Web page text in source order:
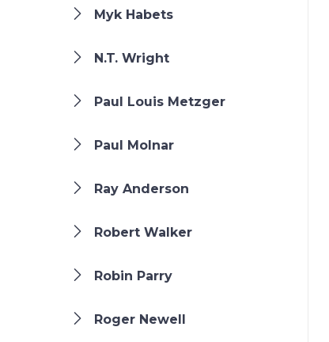
Myk Habets
N.T. Wright
Paul Louis Metzger
Paul Molnar
Ray Anderson
Robert Walker
Robin Parry
Roger Newell